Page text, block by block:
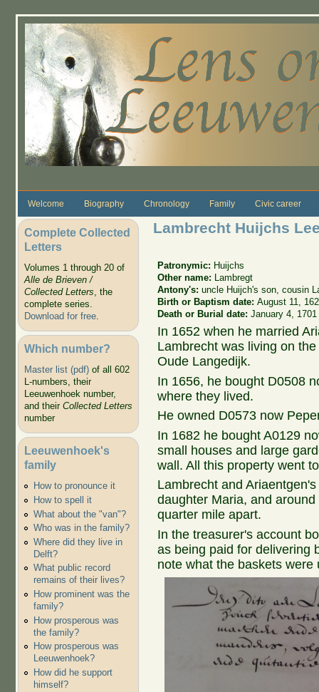
Welcome Biography Chronology Family Civic career
Complete Collected
Letters
Volumes 1 through 20 of
Alle de Brieven /
Collected Letters, the
complete series.
Download for free.
Which number?
Master list (pdf)of all 602
L-numbers, their
Leeuwenhoek number,
and their Collected Letters
number
Leeuwenhoek's
family
How to pronounce it
How to spell it
What about the "van"?
Who was in the family?
Where did they live in
Delft?
What public record
remains of their lives?
How prominent was the
family?
How prosperous was
the family?
How prosperous was
Leeuwenhoek?
How did he support
himself?
Lambrecht Huijchs
Patronymic: Huijchs
Other name:
Lambregt
Antony's:uncle Huijch's son, cousin
Birth or Baptism date:August 11,
Death or Burial date:January 4, 1701
In 1652 when he married
Lambrecht was living on
Oude Langedijk.
In 1656, he bought D0508
where they lived.
He owned D0573 now
In 1682 he bought A0129
small houses and large
wall. All this property went
Lambrecht and
daughter Maria, and
quarter mile apart.
In the treasurer's account
as being paid for delivering
note what the baskets were